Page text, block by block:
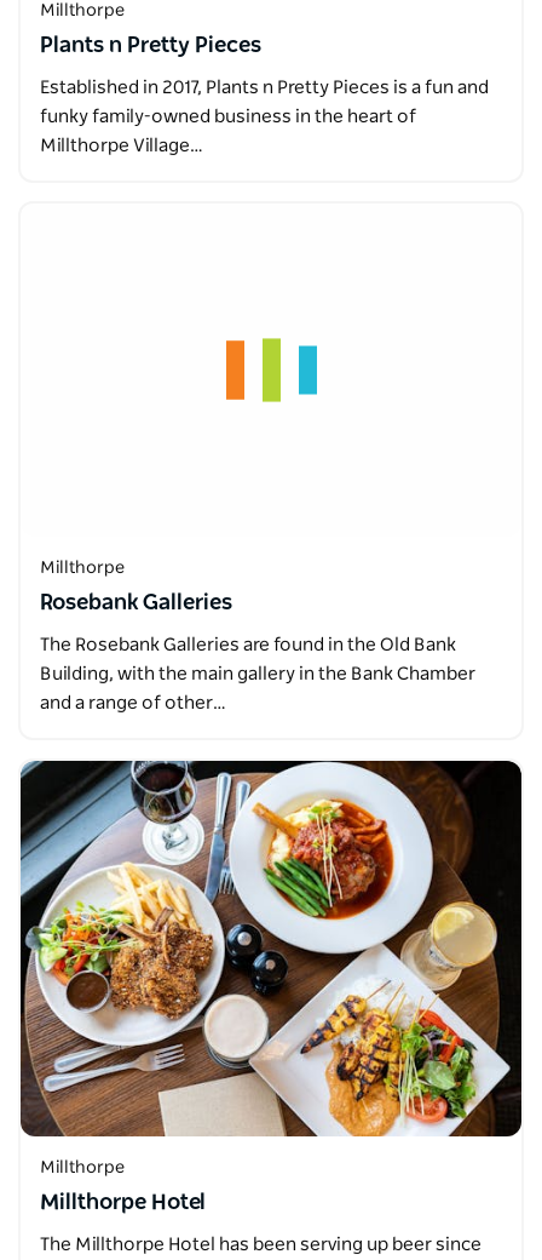
Millthorpe
Plants n Pretty Pieces
Established in 2017, Plants n Pretty Pieces is a fun and
funky family-owned business in the heart of
Millthorpe Village…
Millthorpe
Rosebank Galleries
The Rosebank Galleries are found in the Old Bank
Building, with the main gallery in the Bank Chamber
and a range of other…
Millthorpe
Millthorpe Hotel
The Millthorpe Hotel has been serving up beer since